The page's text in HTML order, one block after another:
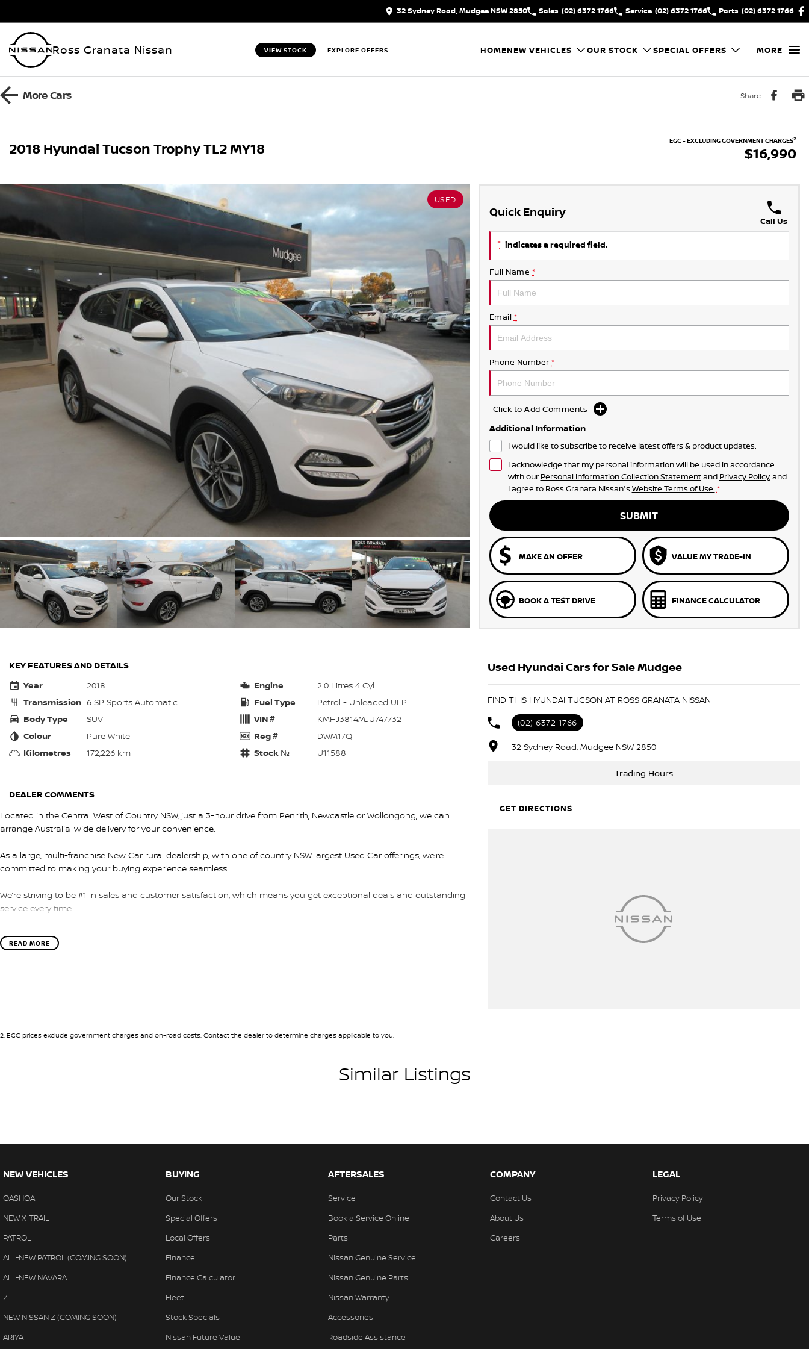
32 Sydney Road, Mudgee NSW 2850 Sales (02) 6372 1766 Service (02) 6372 1766 Parts (02) 6372 1766
Ross Granata Nissan VIEW STOCK EXPLORE OFFERS HOMENEW VEHICLES OUR STOCK SPECIAL OFFERS MORE
MoreCars Share
2018 Hyundai Tucson Trophy TL2 MY18 EGC - EXCLUDING GOVERNMENT CHARGES2
$16,990
USED
Quick Enquiry
Call Us
* indicates a required field.
Full Name *
Email *
Phone Number *
Click to Add Comments
Additional Information
I would like to subscribe to receive latest offers & product updates.
I acknowledge that my personal information will be used in accordance
with our Personal Information Collection Statementand Privacy Policy, and
I agree to Ross Granata Nissan's Website Terms of Use. *
SUBMIT
MAKE AN OFFER VALUE MY TRADE-IN
BOOK A TEST DRIVE FINANCE CALCULATOR
KEY FEATURES AND DETAILS
Year
2018
Transmission 6 SP Sports Automatic
Body Type
SUV
Colour
Pure White
Kilometres
172,226 km
Engine
2.0 Litres 4 Cyl
Fuel Type
Petrol - Unleaded ULP
VIN #
KMHJ3814MJU747732
Reg #
DWM17Q
Stock №
U11588
DEALER COMMENTS
Located in the Central West of Country NSW, just a 3-hour drive from Penrith, Newcastle or Wollongong, we can
arrange Australia-wide delivery for your convenience.
As a large, multi-franchise New Car rural dealership, with one of country NSW largest Used Car offerings, we’re
committed to making your buying experience seamless.
We’re striving to be #1 in sales and customer satisfaction, which means you get exceptional deals and outstanding
service every time.
- Test drives available
- Trade-ins always welcome
READ MORE
Used Hyundai Cars for Sale Mudgee
FIND THIS HYUNDAI TUCSON AT ROSS GRANATA NISSAN
(02) 6372 1766
32 Sydney Road, Mudgee NSW 2850
Trading Hours
GET DIRECTIONS
2. EGC prices exclude government charges and on-road costs. Contact the dealer to determine charges applicable to you.
Similar Listings
NEW VEHICLES
QASHQAI
NEW X-TRAIL
PATROL
ALL-NEW PATROL (COMING SOON)
ALL-NEW NAVARA
Z
NEW NISSAN Z (COMING SOON)
ARIYA
BUYING
Our Stock
Special Offers
Local Offers
Finance
Finance Calculator
Fleet
Stock Specials
Nissan Future Value
AFTERSALES
Service
Book a Service Online
Parts
Nissan Genuine Service
Nissan Genuine Parts
Nissan Warranty
Accessories
Roadside Assistance
COMPANY
Contact Us
About Us
Careers
LEGAL
Privacy Policy
Terms of Use